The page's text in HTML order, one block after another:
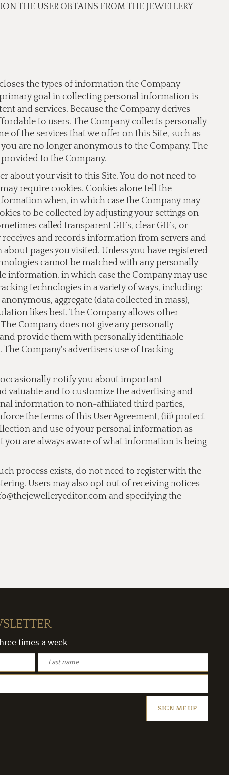
THE USER OBTAINS FROM THE JEWELLERY
the types of information the Company
goal in collecting personal information is
and services. Because the Company derives
to users. The Company collects personally
of the services that we offer on this Site, such as
are no longer anonymous to the Company. The
to the Company.
about your visit to this Site. You do not need to
require cookies. Cookies alone tell the
when, in which case the Company may
to be collected by adjusting your settings on
called transparent GIFs, clear GIFs, or
and records information from servers and
pages you visited. Unless you have registered
cannot be matched with any personally
information, in which case the Company may use
technologies in a variety of ways, including:
aggregate (data collected in mass),
likes best. The Company allows other
Company does not give any personally
provide them with personally identifiable
Company's advertisers' use of tracking
notify you about important
valuable and to customize the advertising and
information to non-affiliated third parties,
the terms of this User Agreement, (iii) protect
and use of your personal information as
you are always aware of what information is being
process exists, do not need to register with the
Users may also opt out of receiving notices
and specifying the
times a week
SIGN ME UP